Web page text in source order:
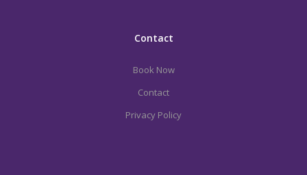
Contact
Book Now
Contact
Privacy Policy